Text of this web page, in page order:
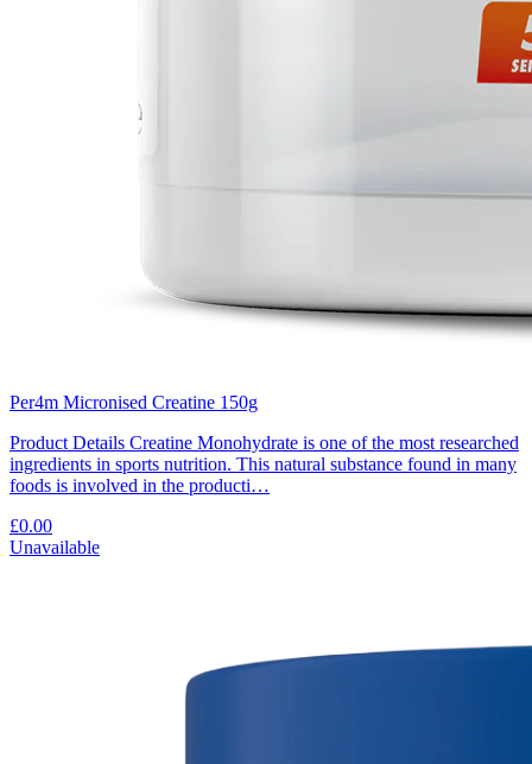
Per4m Micronised Creatine 150g
Product Details Creatine Monohydrate is one of the most researched
ingredients in sports nutrition. This natural substance found in many
foods is involved in the producti…
£0.00
Unavailable